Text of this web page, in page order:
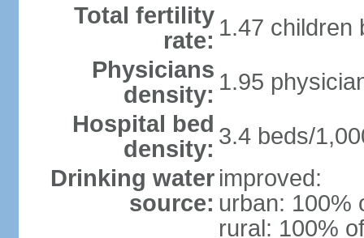
Total fertility
rate: 1.47 children
Physicians
density: 1.95
Hospital bed
density: 3.4 beds/
Drinking water
source:
improved:
urban: 100%
rural: 100%